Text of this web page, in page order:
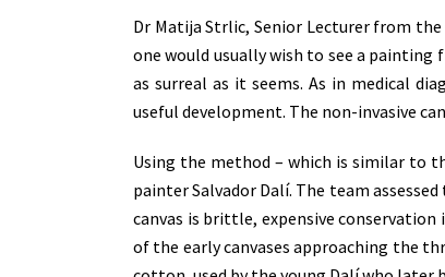
Dr Matija Strlic, Senior Lecturer from the
one would usually wish to see a
as surreal as it seems. As in medical
useful development. The non-invasive
Using the method – which is similar to
painter Salvador Dalí. The team
canvas is brittle, expensive conservation
of the early canvases approaching the